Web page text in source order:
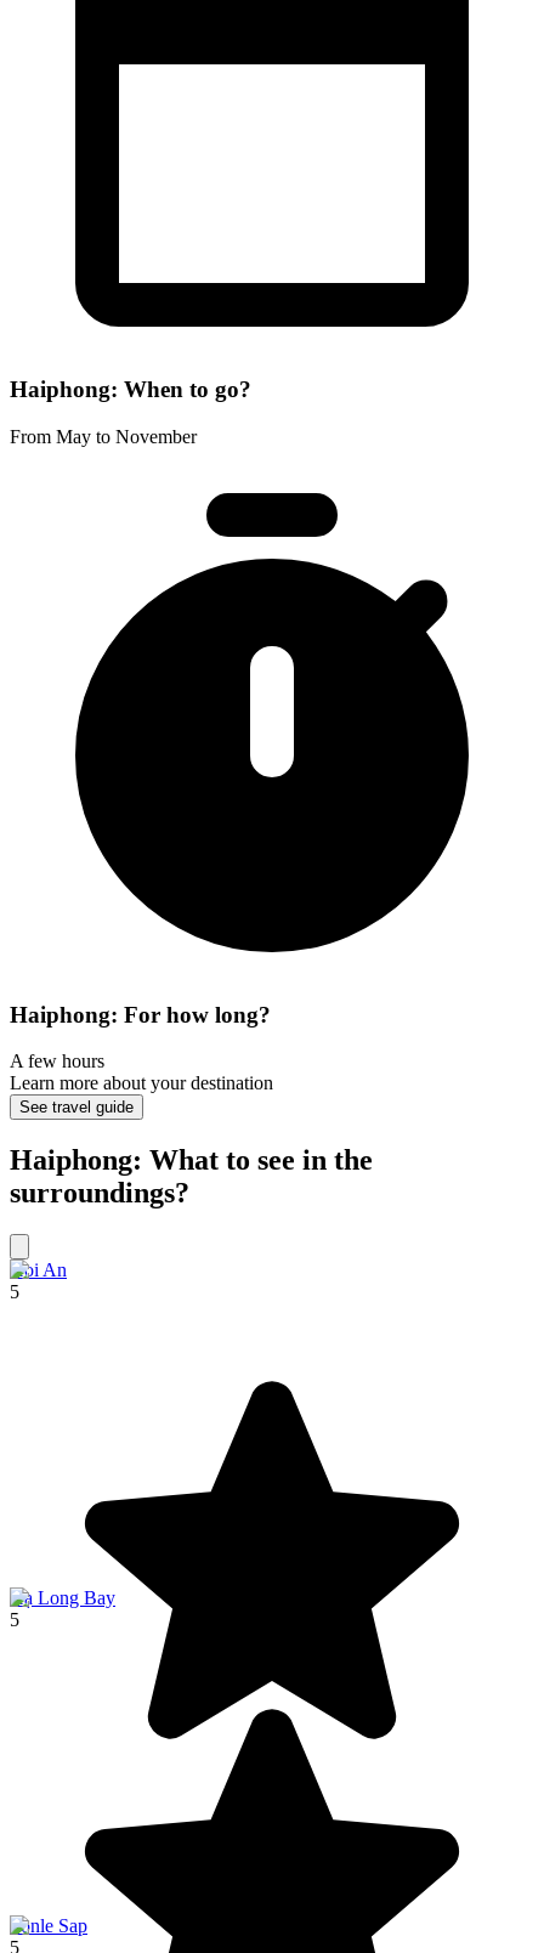
Haiphong: When to go?
From May to November
Haiphong: For how long?
A few hours
Learn more about your destination
See travel guide
Haiphong: What to see in the
surroundings?
Hoi An
5
Hạ Long Bay
5
Tonle Sap
5